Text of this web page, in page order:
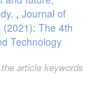
, Journal of
(2021): The 4th
Technology
article keywords